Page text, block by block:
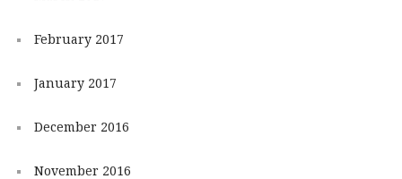
February 2017
January 2017
December 2016
November 2016